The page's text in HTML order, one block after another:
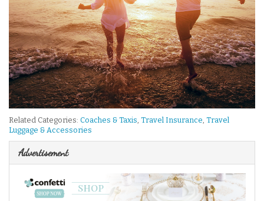
Related Categories: Coaches & Taxis Travel Insurance Travel
Luggage & Accessories
Advertisement